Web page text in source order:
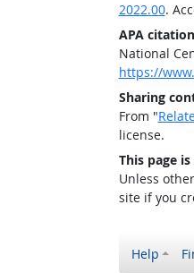
2022.00.
APA
National
https://
Sharing
From "
license.
This page
Unless
site if you
Help